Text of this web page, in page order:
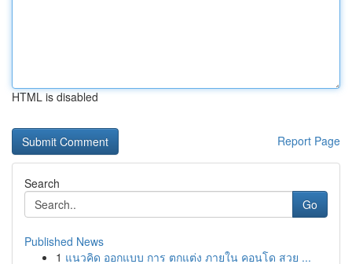
HTML is disabled
Report Page
Search
Go
Published News
1 แนวคิด ออกแบบ การ ตกแต่ง ภายใน คอนโด สวย ...